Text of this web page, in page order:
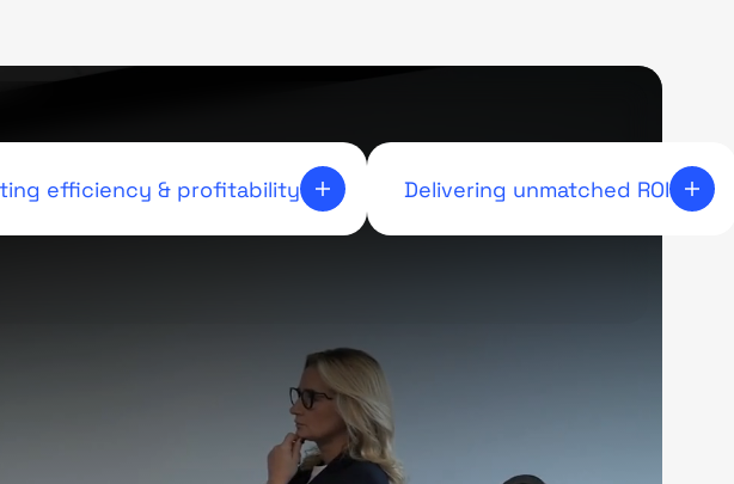
efficiency & profitability Delivering unmatched ROI